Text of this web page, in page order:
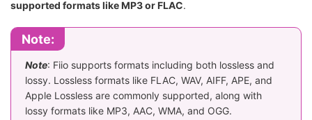
supported formats like MP3 or FLAC.
Note:
Note: Fiio supports formats including both lossless and
lossy. Lossless formats like FLAC, WAV, AIFF, APE, and
Apple Lossless are commonly supported, along with
lossy formats like MP3, AAC, WMA, and OGG.